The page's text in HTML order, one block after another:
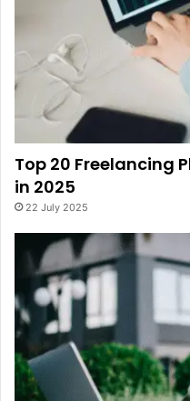
Top 20 Freelancing
in 2025
22 July 2025